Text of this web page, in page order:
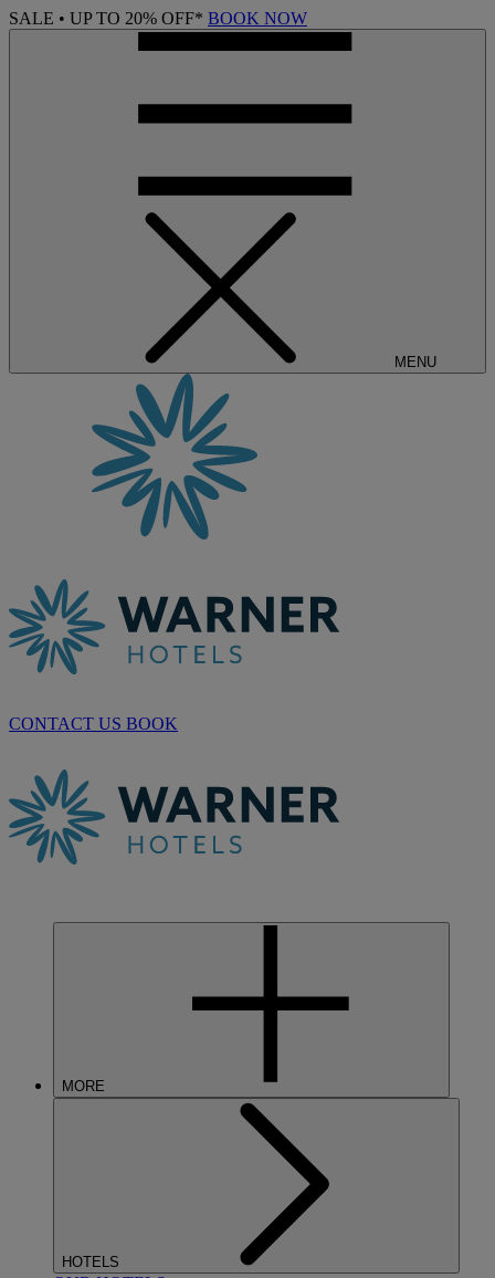
SALE • UP TO 20% OFF* BOOK NOW
MENU
CONTACT US BOOK
MORE
HOTELS